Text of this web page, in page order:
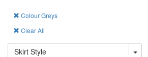
Colour Greys
Clear All
Skirt Style